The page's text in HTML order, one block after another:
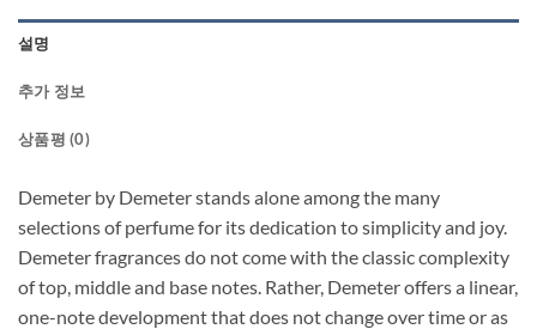
설명
추가 정보
상품평 (0)
Demeter by Demeter stands alone among the many
selections of perfume for its dedication to simplicity and joy.
Demeter fragrances do not come with the classic complexity
of top, middle and base notes. Rather, Demeter offers a linear,
one-note development that does not change over time or as